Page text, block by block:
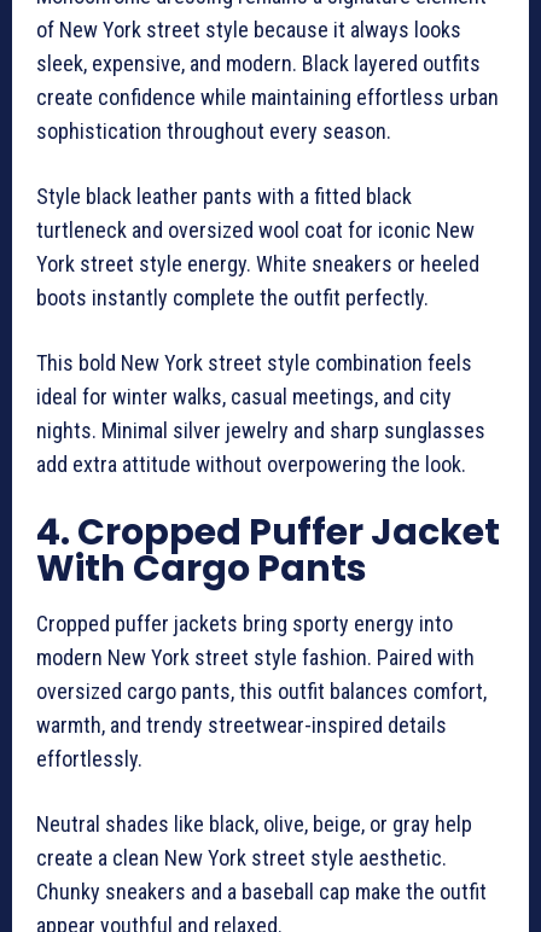
of New York street style because it always looks
sleek, expensive, and modern. Black layered outfits
create confidence while maintaining effortless urban
sophistication throughout every season.
Style black leather pants with a fitted black
turtleneck and oversized wool coat for iconic New
York street style energy. White sneakers or heeled
boots instantly complete the outfit perfectly.
This bold New York street style combination feels
ideal for winter walks, casual meetings, and city
nights. Minimal silver jewelry and sharp sunglasses
add extra attitude without overpowering the look.
4. Cropped Puffer Jacket
With Cargo Pants
Cropped puffer jackets bring sporty energy into
modern New York street style fashion. Paired with
oversized cargo pants, this outfit balances comfort,
warmth, and trendy streetwear-inspired details
effortlessly.
Neutral shades like black, olive, beige, or gray help
create a clean New York street style aesthetic.
Chunky sneakers and a baseball cap make the outfit
appear youthful and relaxed.